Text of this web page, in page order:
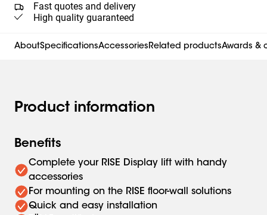
Fast quotes and delivery
High quality guaranteed
AboutSpecificationsAccessoriesRelated productsAwards &
Product information
Benefits
Complete your RISE Display lift with handy
accessories
For mounting on the RISE floor-wall solutions
Quick and easy installation